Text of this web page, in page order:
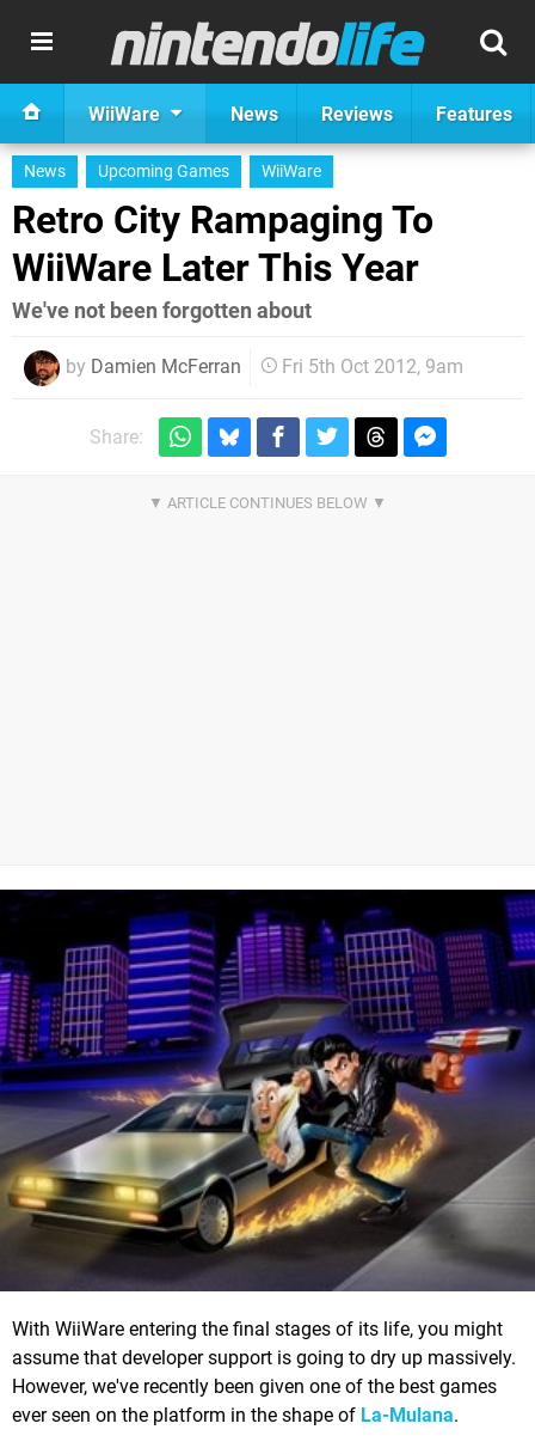
WiiWare News Reviews Features
News Upcoming Games WiiWare
Retro City Rampaging To
WiiWare Later This Year
We've not been forgotten about
by Damien McFerran Fri 5th Oct 2012, 9am
Share:
With WiiWare entering the final stages of its life, you might
assume that developer support is going to dry up massively.
However, we've recently been given one of the best games
ever seen on the platform in the shape of La-Mulana.